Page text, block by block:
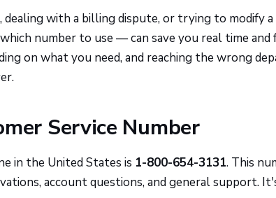
with a billing dispute, or trying to modify a
number to use — can save you real time
on what you need, and reaching the wrong
Service Number
in the United States is 1-800-654-3131. This
account questions, and general support.